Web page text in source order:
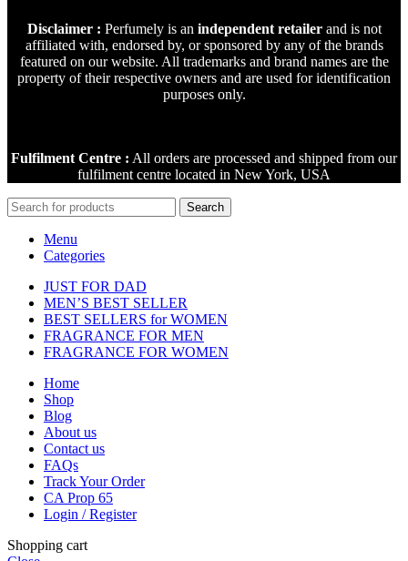
Disclaimer : Perfumely is an independent retailerand is not
affiliated with, endorsed by, or sponsored by any of the brands
featured on our website. All trademarks and brand names are the
property of their respective owners and are used for identification
purposes only.
Fulfilment Centre : All orders are processed and shipped from our
fulfilment centre located in New York, USA
Search
Menu
Categories
JUST FOR DAD
MEN’S BEST SELLER
BEST SELLERS for WOMEN
FRAGRANCE FOR MEN
FRAGRANCE FOR WOMEN
Home
Shop
Blog
About us
Contact us
FAQs
Track Your Order
CA Prop 65
Login / Register
Shopping cart